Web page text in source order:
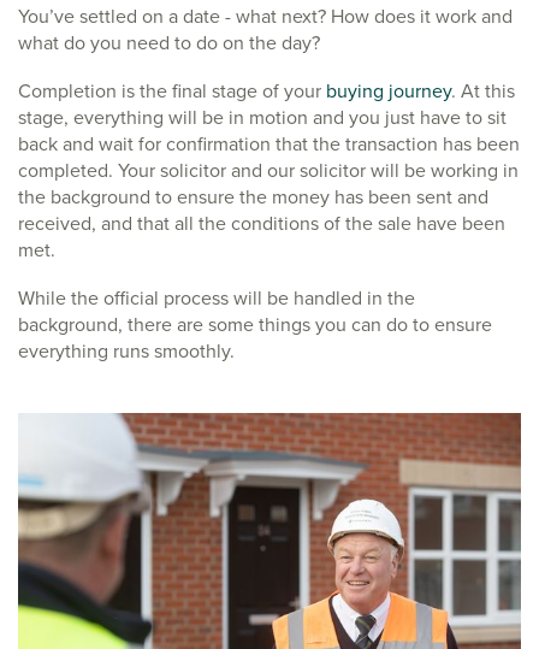
You’ve settled on a date - what next? How does it work and
what do you need to do on the day?
Completion is the final stage of your buying journey. At this
stage, everything will be in motion and you just have to sit
back and wait for confirmation that the transaction has been
completed. Your solicitor and our solicitor will be working in
the background to ensure the money has been sent and
received, and that all the conditions of the sale have been
met.
While the official process will be handled in the
background, there are some things you can do to ensure
everything runs smoothly.